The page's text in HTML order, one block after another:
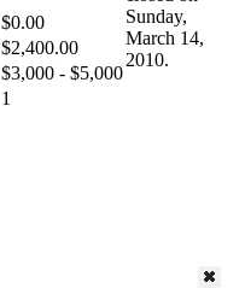
$0.00
$2,400.00
$3,000 - $5,000
1
Sunday,
March 14,
2010.